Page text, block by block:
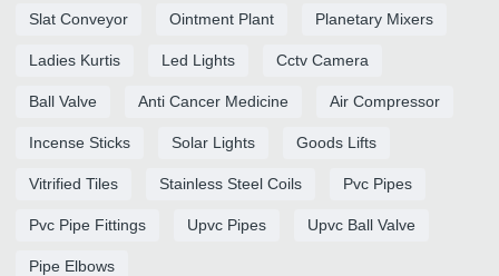
Slat Conveyor Ointment Plant Planetary Mixers
Ladies Kurtis Led Lights Cctv Camera
Ball Valve Anti Cancer Medicine Air Compressor
Incense Sticks Solar Lights Goods Lifts
Vitrified Tiles Stainless Steel Coils Pvc Pipes
Pvc Pipe Fittings Upvc Pipes Upvc Ball Valve
Pipe Elbows